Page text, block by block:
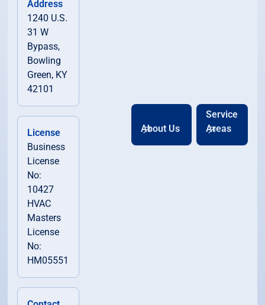
Address
1240 U.S.
31 W
Bypass,
Bowling
Green, KY
42101
License
Business
License
No:
10427
HVAC
Masters
License
No:
HM05551
About Us
Service
Areas